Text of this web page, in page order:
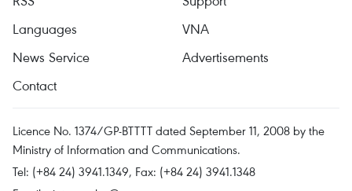
Languages
VNA
News Service
Advertisements
Contact
Licence No. 1374/GP-BTTTT dated September 11, 2008 by the
Ministry of Information and Communications.
Tel: (+84 24) 3941.1349, Fax: (+84 24) 3941.1348